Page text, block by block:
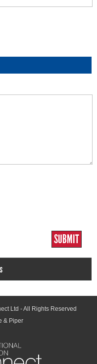
Ltd - All Rights Reserved
& Piper